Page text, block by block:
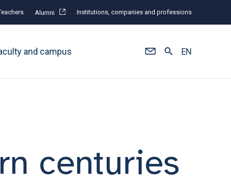
Alumni Institutions, companies and professions
and campus EN
centuries